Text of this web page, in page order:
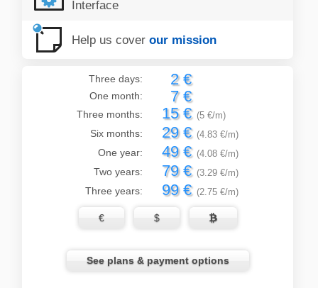
Interface
Help us coverour mission
Three days: 2 €
One month: 7 €
Three months: 15 € (5 €/m)
Six months: 29 € (4.83 €/m)
One year: 49 € (4.08 €/m)
Two years: 79 € (3.29 €/m)
Three years: 99 € (2.75 €/m)
€ $ 
See plans & payment options